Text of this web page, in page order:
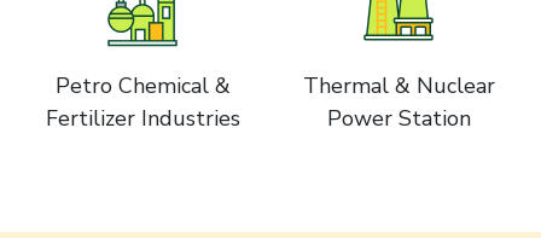
Petro Chemical &
Fertilizer Industries
Thermal & Nuclear
Power Station